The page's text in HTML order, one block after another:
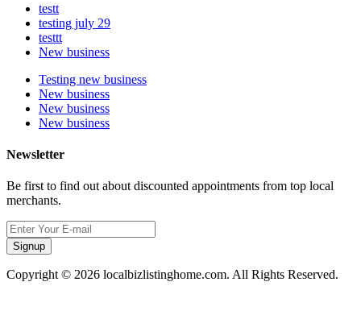
testt
testing july 29
testtt
New business
Testing new business
New business
New business
New business
Newsletter
Be first to find out about discounted appointments from top local
merchants.
Signup
Copyright © 2026 localbizlistinghome.com. All Rights Reserved.